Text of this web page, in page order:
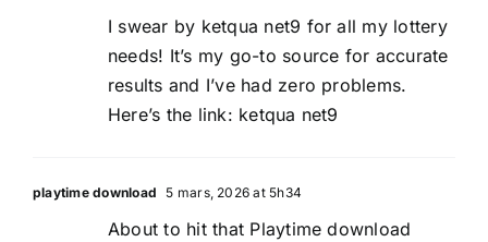
I swear by ketqua net9 for all my lottery
needs! It’s my go-to source for accurate
results and I’ve had zero problems.
Here’s the link: ketqua net9
playtime download 5 mars, 2026 at 5h34
About to hit that Playtime download